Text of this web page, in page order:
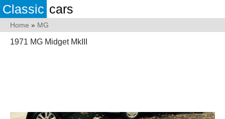
Classic cars
Home » MG
1971 MG Midget MkIII